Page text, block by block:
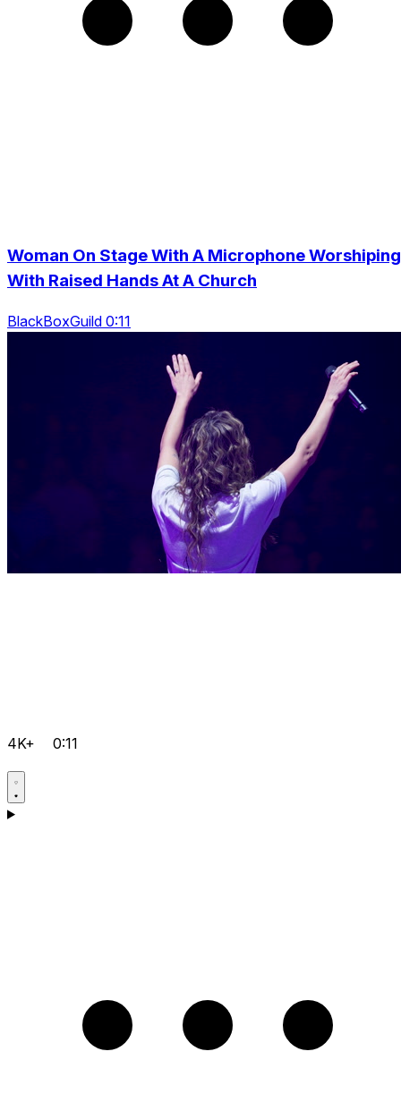
Woman On Stage With A Microphone Worshiping
With Raised Hands At A Church
BlackBoxGuild 0:11
4K+ 0:11